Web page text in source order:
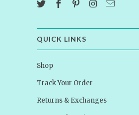
QUICK LINKS
Shop
Track Your Order
Returns & Exchanges